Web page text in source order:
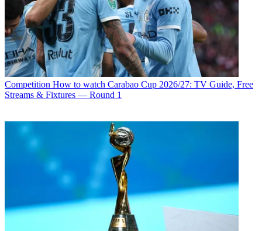
Competition How to watch Carabao Cup 2026/27: TV Guide, Free
Streams & Fixtures — Round 1